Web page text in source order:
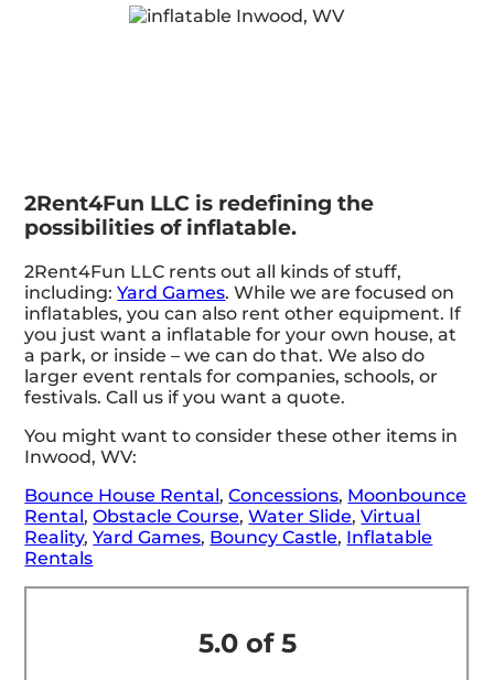
2Rent4Fun LLC is redefining the
possibilities of inflatable.
2Rent4Fun LLC rents out all kinds of stuff,
including:Yard Games. While we are focused on
inflatables, you can also rent other equipment. If
you just want a inflatable for your own house, at
a park, or inside – we can do that. We also do
larger event rentals for companies, schools, or
festivals. Call us if you want a quote.
You might want to consider these other items in
Inwood, WV:
Bounce House Rental,Concessions, Moonbounce
Rental,Obstacle Course,Water Slide,Virtual
Reality,Yard Games, Bouncy Castle, Inflatable
Rentals
5.0 of 5